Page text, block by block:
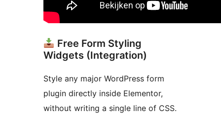
Free Form Styling
Widgets (Integration)
Style any major WordPress form
plugin directly inside Elementor,
without writing a single line of CSS.